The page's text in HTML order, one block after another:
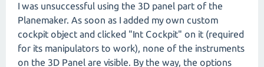
I was unsuccessful using the 3D panel part of the
Planemaker. As soon as I added my own custom
cockpit object and clicked "Int Cockpit" on it (required
for its manipulators to work), none of the instruments
on the 3D Panel are visible. By the way, the options